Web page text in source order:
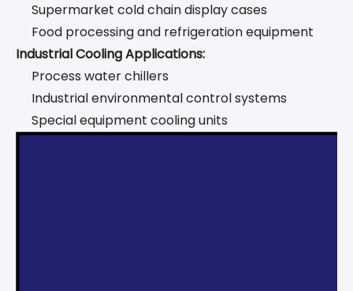
Supermarket cold chain display cases
Food processing and refrigeration equipment
Industrial Cooling Applications:
Process water chillers
Industrial environmental control systems
Special equipment cooling units